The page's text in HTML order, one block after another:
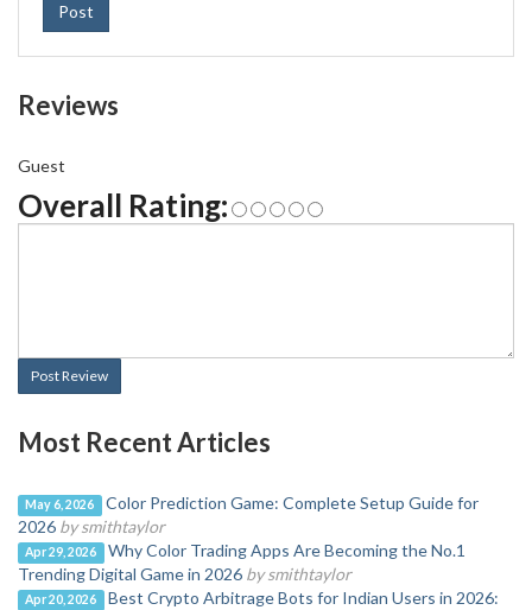
Post
Reviews
Guest
Overall Rating:
Post Review
Most Recent Articles
May 6, 2026
Color Prediction Game: Complete Setup Guide for
2026 by smithtaylor
Apr 29, 2026
Why Color Trading Apps Are Becoming the No.1
Trending Digital Game in 2026 by smithtaylor
Apr 20, 2026
Best Crypto Arbitrage Bots for Indian Users in 2026: